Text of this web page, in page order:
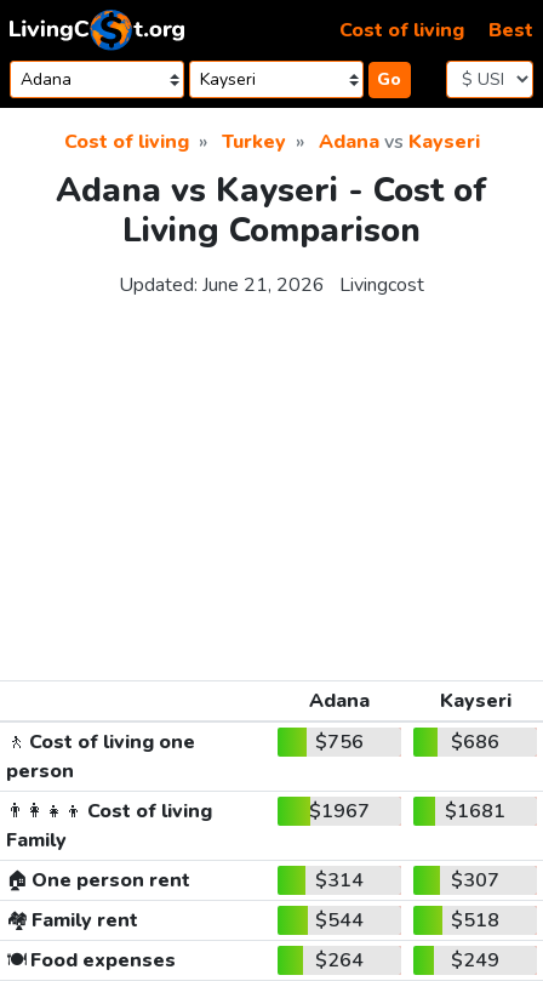
Skip to content
Go
Cost of living Best
Cost of living Turkey Adanavs Kayseri
Adana vs Kayseri - Cost of
Living Comparison
Updated: June 21, 2026 Livingcost
Adana
Kayseri
🚶 Cost of living one
person
$756 $686
👨‍👩‍👧‍👦 Cost of living
Family
$1967 $1681
🏠 One person rent $314
$307
🏘️ Family rent $544
$518
🍽️Food expenses $264
$249